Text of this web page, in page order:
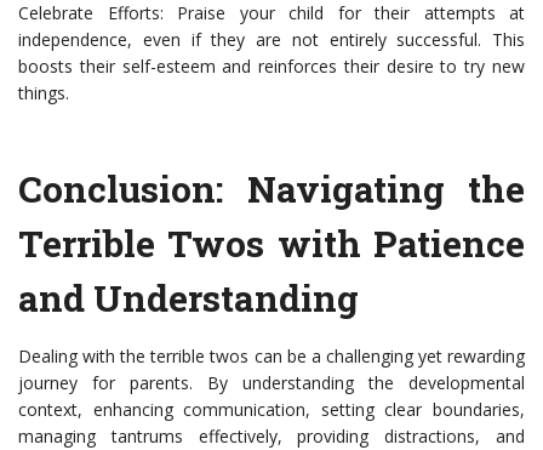
Celebrate Efforts: Praise your child for their attempts at
independence, even if they are not entirely successful. This
boosts their self-esteem and reinforces their desire to try new
things.
Conclusion: Navigating the
Terrible Twos with Patience
and Understanding
Dealing with the terrible twos can be a challenging yet rewarding
journey for parents. By understanding the developmental
context, enhancing communication, setting clear boundaries,
managing tantrums effectively, providing distractions, and